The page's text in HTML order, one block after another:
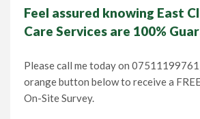
Feel assured knowing East
Care Services are 100%
Please call me today on
orange button below to receive a
On-Site Survey.